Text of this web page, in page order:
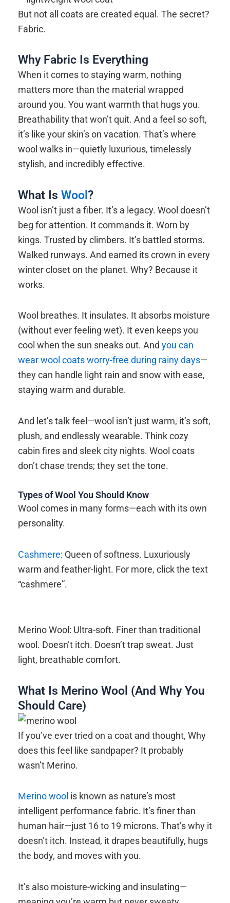
But not all coats are created equal. The secret?
Fabric.
Why Fabric Is Everything
When it comes to staying warm, nothing
matters more than the material wrapped
around you. You want warmth that hugs you.
Breathability that won’t quit. And a feel so soft,
it’s like your skin’s on vacation. That’s where
wool walks in—quietly luxurious, timelessly
stylish, and incredibly effective.
What Is Wool ?
Wool isn’t just a fiber. It’s a legacy. Wool doesn’t
beg for attention. It commands it. Worn by
kings. Trusted by climbers. It’s battled storms.
Walked runways. And earned its crown in every
winter closet on the planet. Why? Because it
works.
Wool breathes. It insulates. It absorbs moisture
(without ever feeling wet). It even keeps you
cool when the sun sneaks out. And you can
wear wool coats worry-free during rainy days—
they can handle light rain and snow with ease,
staying warm and durable.
And let’s talk feel—wool isn’t just warm, it’s soft,
plush, and endlessly wearable. Think cozy
cabin fires and sleek city nights. Wool coats
don’t chase trends; they set the tone.
Types of Wool You Should Know
Wool comes in many forms—each with its own
personality.
Cashmere: Queen of softness. Luxuriously
warm and feather-light. For more, click the text
“cashmere”.
Merino Wool: Ultra-soft. Finer than traditional
wool. Doesn’t itch. Doesn’t trap sweat. Just
light, breathable comfort.
What Is Merino Wool (And Why You
Should Care)
If you’ve ever tried on a coat and thought, Why
does this feel like sandpaper? It probably
wasn’t Merino.
Merino wool is known as nature’s most
intelligent performance fabric. It’s finer than
human hair—just 16 to 19 microns. That’s why it
doesn’t itch. Instead, it drapes beautifully, hugs
the body, and moves with you.
It’s also moisture-wicking and insulating—